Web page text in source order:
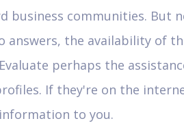
business communities. But
answers, the availability of
perhaps the
If they're on the
to you.